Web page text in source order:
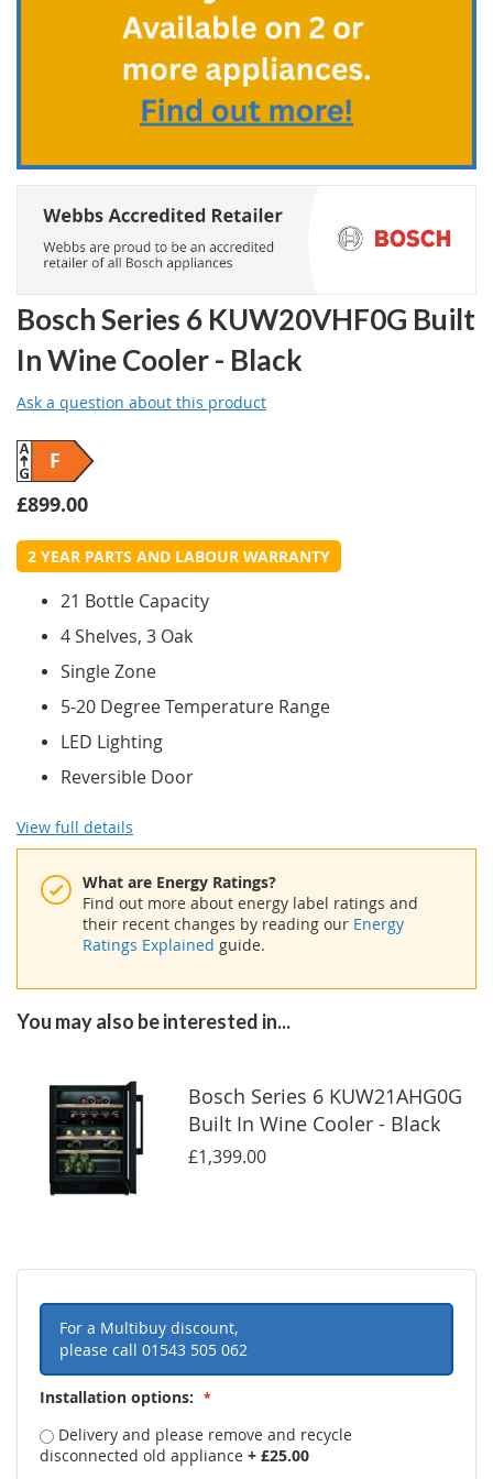
Bosch Series 6 KUW20VHF0G Built
In Wine Cooler - Black
Ask a question about this product
F
£899.00
2 YEAR PARTS AND LABOUR WARRANTY
21 Bottle Capacity
4 Shelves, 3 Oak
Single Zone
5-20 Degree Temperature Range
LED Lighting
Reversible Door
View full details
What are Energy Ratings?
Find out more about energy label ratings and
their recent changes by reading our Energy
Ratings Explained guide.
You may also be interested in...
Bosch Series 6 KUW21AHG0G
Built In Wine Cooler - Black
£1,399.00
For a Multibuy discount,
please call 01543 505 062
Installation options:
Delivery and please remove and recycle
disconnected old appliance + £25.00